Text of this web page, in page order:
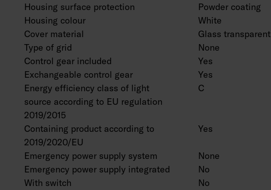
Housing surface protection
Powder coating
Housing colour
White
Cover material
Glass transparent
Type of grid
None
Control gear included
Yes
Exchangeable control gear
Yes
Energy efficiency class of light
source according to EU regulation
2019/2015
C
Containing product according to
2019/2020/EU
Yes
Emergency power supply system
None
Emergency power supply integrated
No
With switch
No